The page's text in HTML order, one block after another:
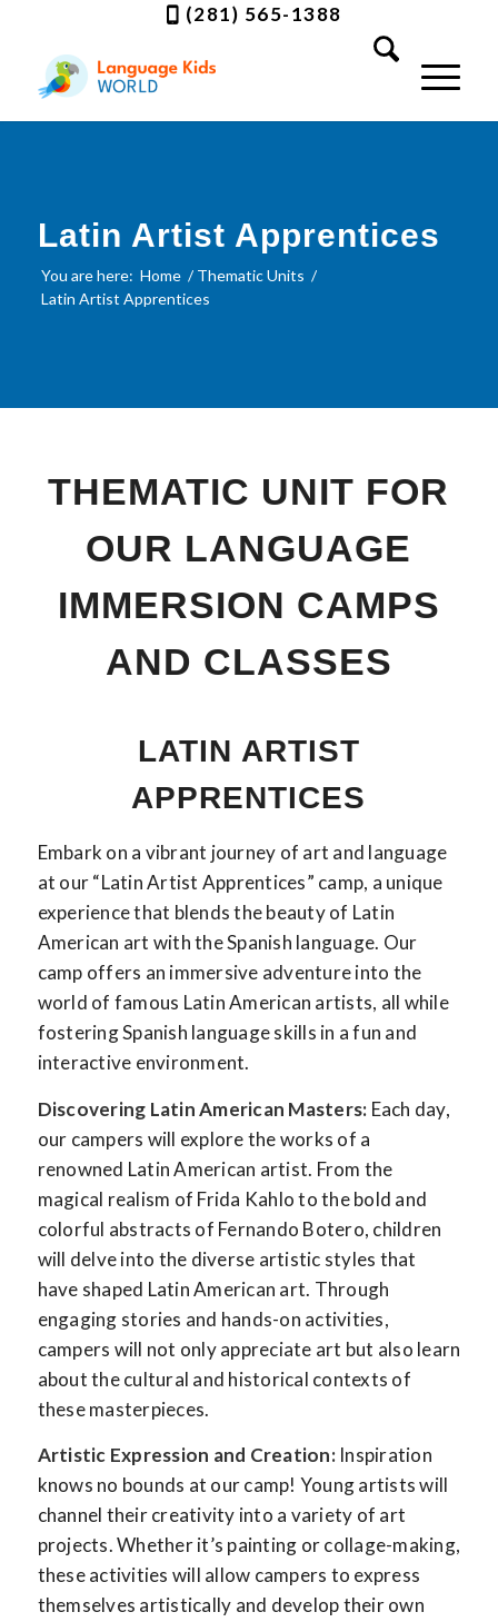
(281) 565-1388
Latin Artist Apprentices
You are here: Home / Thematic Units /
Latin Artist Apprentices
THEMATIC UNIT FOR
OUR LANGUAGE
IMMERSION CAMPS
AND CLASSES
LATIN ARTIST
APPRENTICES
Embark on a vibrant journey of art and language
at our “Latin Artist Apprentices” camp, a unique
experience that blends the beauty of Latin
American art with the Spanish language. Our
camp offers an immersive adventure into the
world of famous Latin American artists, all while
fostering Spanish language skills in a fun and
interactive environment.
Discovering Latin American Masters: Each day,
our campers will explore the works of a
renowned Latin American artist. From the
magical realism of Frida Kahlo to the bold and
colorful abstracts of Fernando Botero, children
will delve into the diverse artistic styles that
have shaped Latin American art. Through
engaging stories and hands-on activities,
campers will not only appreciate art but also learn
about the cultural and historical contexts of
these masterpieces.
Artistic Expression and Creation:Inspiration
knows no bounds at our camp! Young artists will
channel their creativity into a variety of art
projects. Whether it’s painting or collage-making,
these activities will allow campers to express
themselves artistically and develop their own